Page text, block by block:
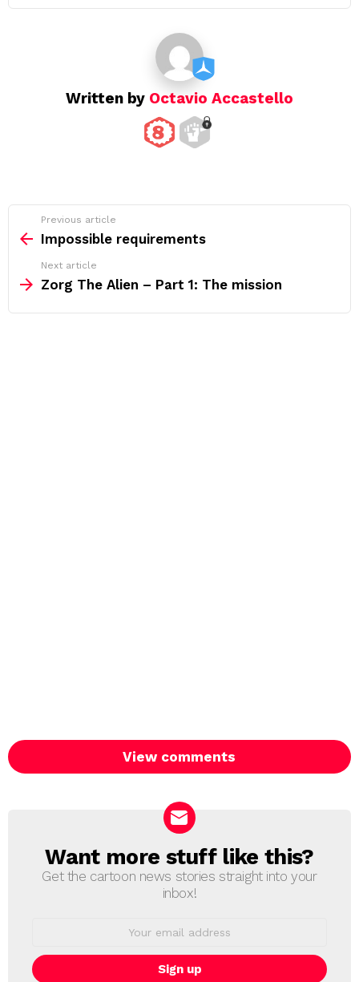
Written by Octavio Accastello
more
Previous article
Impossible requirements
Next article
Zorg The Alien – Part 1: The mission
View comments
NEWSLETTER
Want more stuff like this?
Get the cartoon news stories straight into your
inbox!